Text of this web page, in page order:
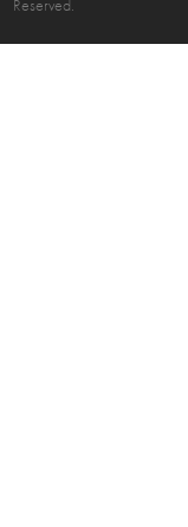
Reserved.